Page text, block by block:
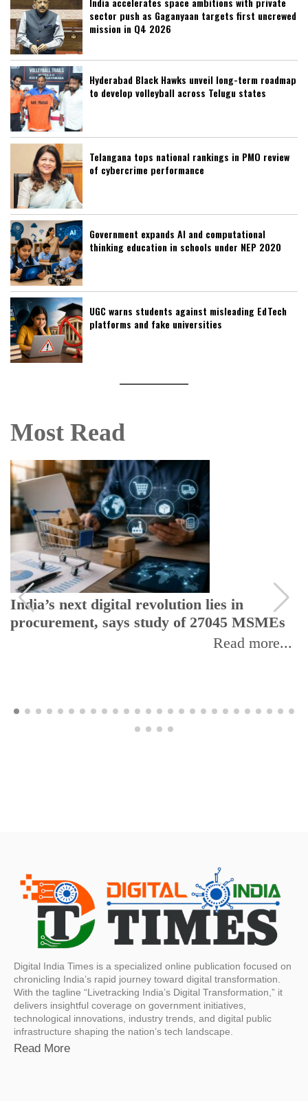
sector push as Gaganyaan targets first uncrewed
mission in Q4 2026
Hyderabad Black Hawks unveil long-term roadmap
to develop volleyball across Telugu states
Telangana tops national rankings in PMO review
of cybercrime performance
Government expands AI and computational
thinking education in schools under NEP 2020
UGC warns students against misleading EdTech
platforms and fake universities
Most Read
India’s next digital revolution lies in
procurement, says study of 27045 MSMEs
Read more...
Digital India Times is a specialized online publication focused on
chronicling India’s rapid journey toward digital transformation.
With the tagline “Livetracking India’s Digital Transformation,” it
delivers insightful coverage on government initiatives,
technological innovations, industry trends, and digital public
infrastructure shaping the nation’s tech landscape.
Read More